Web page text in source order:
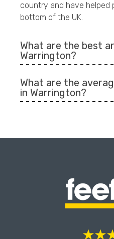
country and have helped
bottom of the UK.
What are the best
Warrington?
What are the
in Warrington?